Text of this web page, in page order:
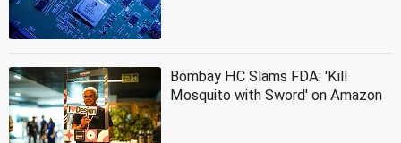
Bombay HC Slams FDA: 'Kill
Mosquito with Sword' on Amazon